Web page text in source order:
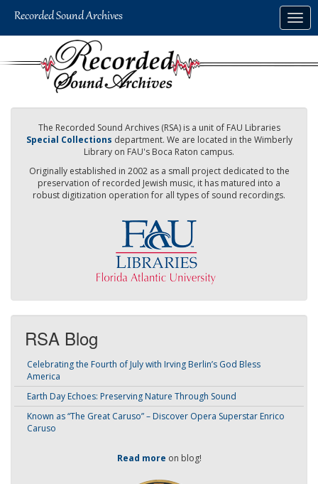
The Recorded Sound Archives (RSA) is a unit of FAU Libraries
Special Collections department. We are located in the Wimberly
Library on FAU's Boca Raton campus.
Originally established in 2002 as a small project dedicated to the
preservation of recorded Jewish music, it has matured into a
robust digitization operation for all types of sound recordings.
RSA Blog
Celebrating the Fourth of July with Irving Berlin’s God Bless
America
Earth Day Echoes: Preserving Nature Through Sound
Known as “The Great Caruso” – Discover Opera Superstar Enrico
Caruso
Read more on blog!